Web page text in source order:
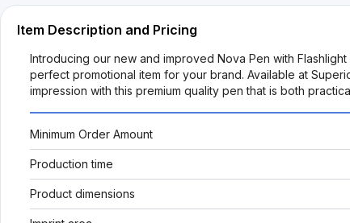
Item Description and Pricing
Introducing our new and improved Nova Pen with
perfect promotional item for your brand. Available at
impression with this premium quality pen that is both
Minimum Order Amount
Production time
Product dimensions